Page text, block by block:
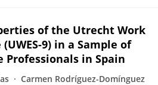
of the Utrecht Work
9) in a Sample of
Professionals in Spain
Carmen Rodríguez-Domínguez